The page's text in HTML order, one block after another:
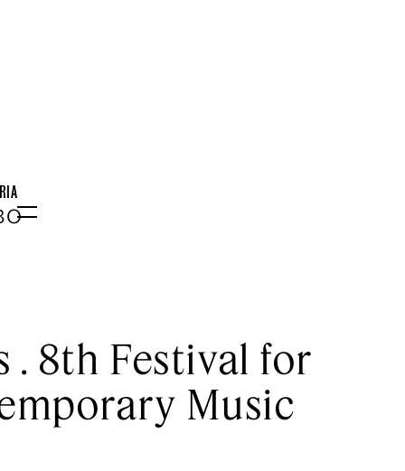
Menu
. 8th Festival for
Music